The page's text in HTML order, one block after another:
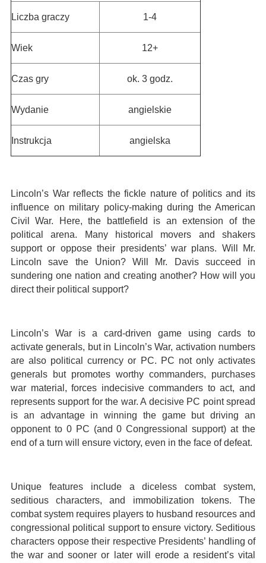
Liczba graczy 1-4
Wiek 12+
Czas gry ok. 3 godz.
Wydanie angielskie
Instrukcja angielska
Lincoln’s War reflects the fickle nature of politics and its
influence on military policy-making during the American
Civil War. Here, the battlefield is an extension of the
political arena. Many historical movers and shakers
support or oppose their presidents’ war plans. Will Mr.
Lincoln save the Union? Will Mr. Davis succeed in
sundering one nation and creating another? How will you
direct their political support?
Lincoln’s War is a card-driven game using cards to
activate generals, but in Lincoln’s War, activation numbers
are also political currency or PC. PC not only activates
generals but promotes worthy commanders, purchases
war material, forces indecisive commanders to act, and
represents support for the war. A decisive PC point spread
is an advantage in winning the game but driving an
opponent to 0 PC (and 0 Congressional support) at the
end of a turn will ensure victory, even in the face of defeat.
Unique features include a diceless combat system,
seditious characters, and immobilization tokens. The
combat system requires players to husband resources and
congressional political support to ensure victory. Seditious
characters oppose their respective Presidents’ handling of
the war and sooner or later will erode a resident’s vital